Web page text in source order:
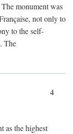
monument was
not only to
to the self-
The
4
as the highest